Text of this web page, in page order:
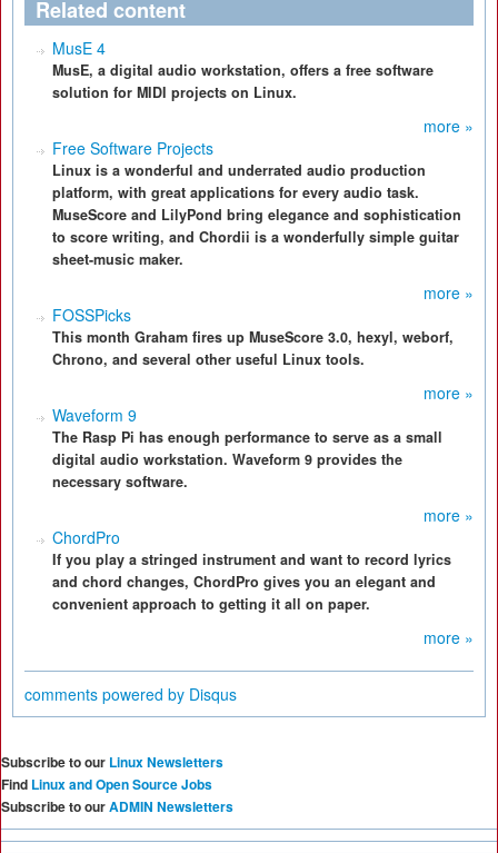
Related content
MusE 4
MusE, a digital audio workstation, offers a free software
solution for MIDI projects on Linux.
more »
Free Software Projects
Linux is a wonderful and underrated audio production
platform, with great applications for every audio task.
MuseScore and LilyPond bring elegance and sophistication
to score writing, and Chordii is a wonderfully simple guitar
sheet-music maker.
more »
FOSSPicks
This month Graham fires up MuseScore 3.0, hexyl, weborf,
Chrono, and several other useful Linux tools.
more »
Waveform 9
The Rasp Pi has enough performance to serve as a small
digital audio workstation. Waveform 9 provides the
necessary software.
more »
ChordPro
If you play a stringed instrument and want to record lyrics
and chord changes, ChordPro gives you an elegant and
convenient approach to getting it all on paper.
more »
comments powered by Disqus
Subscribe to our Linux Newsletters
Find Linux and Open Source Jobs
Subscribe to ourADMIN Newsletters